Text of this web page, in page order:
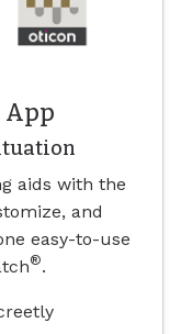
App
aids with the
and
easy-to-use
®.